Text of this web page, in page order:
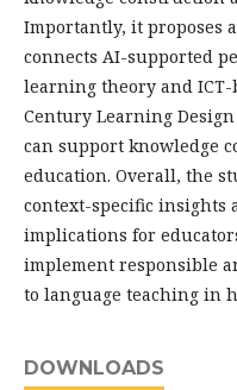
Importantly, it proposes
connects AI-supported
learning theory and ICT-
Century Learning
can support knowledge
education. Overall, the
context-specific insights
implications for
implement responsible
to language teaching in
DOWNLOADS